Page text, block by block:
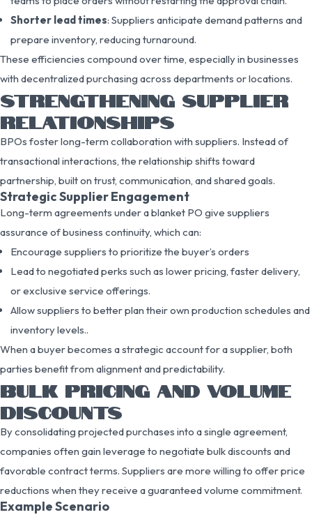
Shorter lead times: Suppliers anticipate demand patterns and
prepare inventory, reducing turnaround.
These efficiencies compound over time, especially in businesses
with decentralized purchasing across departments or locations.
STRENGTHENING SUPPLIER
RELATIONSHIPS
BPOs foster long-term collaboration with suppliers. Instead of
transactional interactions, the relationship shifts toward
partnership, built on trust, communication, and shared goals.
Strategic Supplier Engagement
Long-term agreements under a blanket PO give suppliers
assurance of business continuity, which can:
Encourage suppliers to prioritize the buyer’s orders
Lead to negotiated perks such as lower pricing, faster delivery,
or exclusive service offerings.
Allow suppliers to better plan their own production schedules and
inventory levels..
When a buyer becomes a strategic account for a supplier, both
parties benefit from alignment and predictability.
BULK PRICING AND VOLUME
DISCOUNTS
By consolidating projected purchases into a single agreement,
companies often gain leverage to negotiate bulk discounts and
favorable contract terms. Suppliers are more willing to offer price
reductions when they receive a guaranteed volume commitment.
Example Scenario